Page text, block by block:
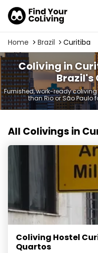
Home Brazil Curitiba
Coliving in
Brazil's
Furnished, work-ready
than Rio or São Paulo
All Colivings in
Coliving Hostel
Coliving Hostel
Quartos